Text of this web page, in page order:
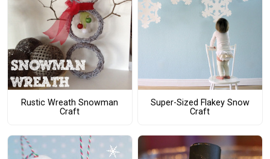
Rustic Wreath Snowman
Craft
Super-Sized Flakey Snow
Craft